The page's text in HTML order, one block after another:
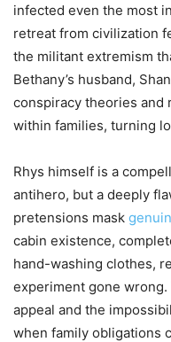
infected even the most
retreat from civilization
the militant extremism
Bethany’s husband,
conspiracy theories and
within families, turning
Rhys himself is a
antihero, but a deeply
pretensions mask
cabin existence,
hand-washing clothes,
experiment gone wrong.
appeal and the
when family obligations